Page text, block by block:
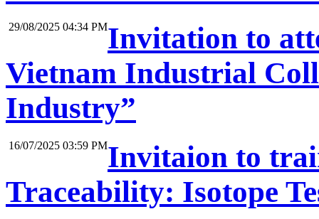
29/08/2025 04:34 PMInvitation to
Vietnam Industrial
Industry”
16/07/2025 03:59 PMInvitaion to
Traceability: Isotope